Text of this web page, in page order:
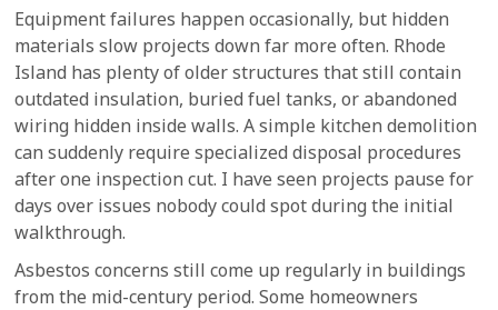
Equipment failures happen occasionally, but hidden
materials slow projects down far more often. Rhode
Island has plenty of older structures that still contain
outdated insulation, buried fuel tanks, or abandoned
wiring hidden inside walls. A simple kitchen demolition
can suddenly require specialized disposal procedures
after one inspection cut. I have seen projects pause for
days over issues nobody could spot during the initial
walkthrough.
Asbestos concerns still come up regularly in buildings
from the mid-century period. Some homeowners